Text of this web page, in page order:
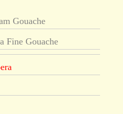
Gouache
Fine Gouache